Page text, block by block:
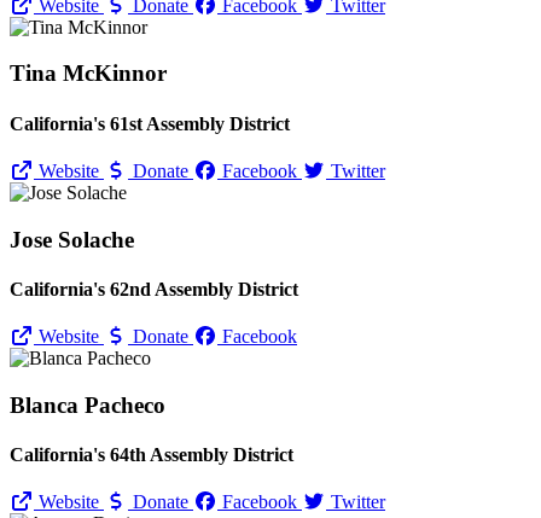
Website Donate Facebook Twitter
Tina McKinnor
California's 61st Assembly District
Website Donate Facebook Twitter
Jose Solache
California's 62nd Assembly District
Website Donate Facebook
Blanca Pacheco
California's 64th Assembly District
Website Donate Facebook Twitter